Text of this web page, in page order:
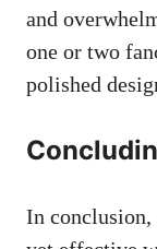
and
one or two
polished
In conclusion,